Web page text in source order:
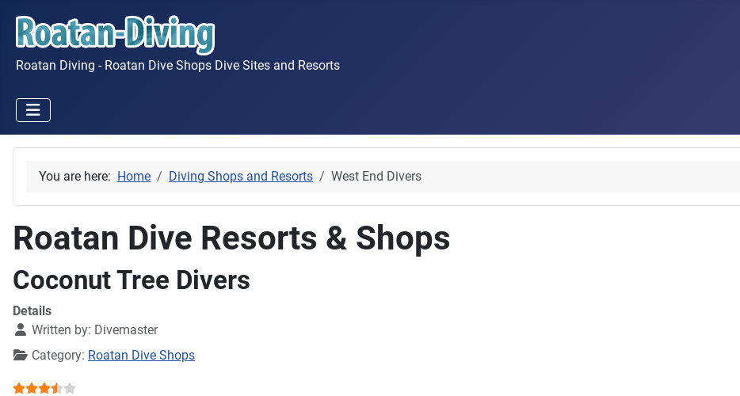
Roatan Diving - Roatan Dive Shops Dive Sites and Resorts
You are here: Home Diving Shops and Resorts West End Divers
Roatan Dive Resorts & Shops
Coconut Tree Divers
Details
Written by: Divemaster
Category: Roatan Dive Shops
User Rating: